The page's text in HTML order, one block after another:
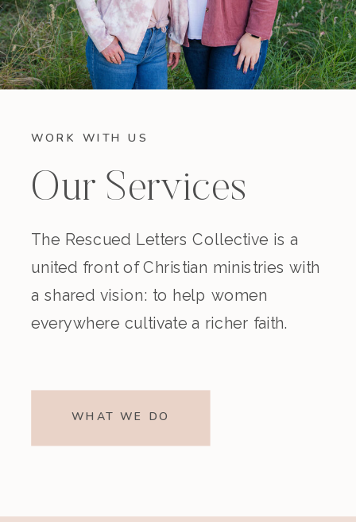
WORK WITH US
Our Services
The Rescued Letters Collective is a
united front of Christian ministries with
a shared vision: to help women
everywhere cultivate a richer faith.
WHAT WE DO